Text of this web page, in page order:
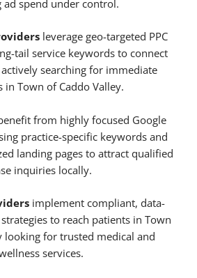
ad spend under control.
leverage geo-targeted PPC
tail service keywords to connect
searching for immediate
in Town of Caddo Valley.
from highly focused Google
practice-specific keywords and
landing pages to attract qualified
inquiries locally.
implement compliant, data-
to reach patients in Town
looking for trusted medical and
services.